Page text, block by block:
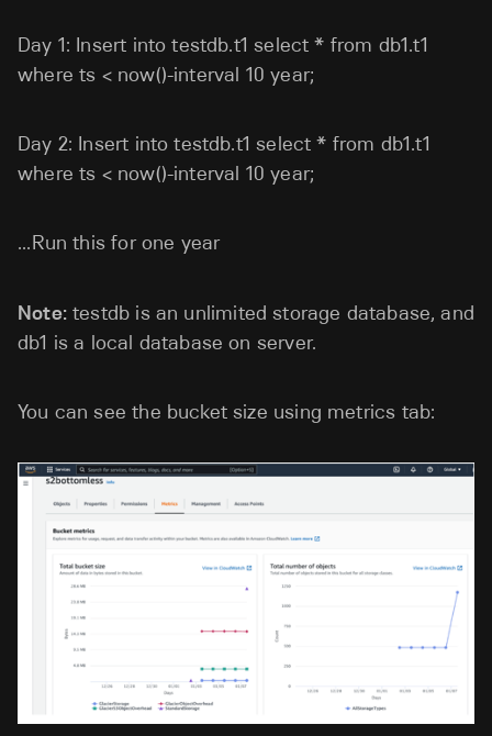
Day 1: Insert into testdb.t1 select * from db1.t1
where ts < now()-interval 10 year;
Day 2: Insert into testdb.t1 select * from db1.t1
where ts < now()-interval 10 year;
...Run this for one year
Note:testdb is an unlimited storage database, and
db1 is a local database on server.
You can see the bucket size using metrics tab: